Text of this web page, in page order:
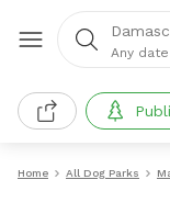
Any date
Home All Dog Parks